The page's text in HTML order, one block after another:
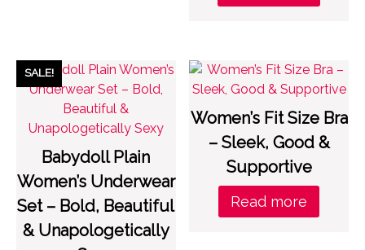
₹499.00.₹299.00.
SALE!
Babydoll Plain
Women’s Underwear
Set – Bold, Beautiful
& Unapologetically
Women’s Fit Size Bra
– Sleek, Good &
Supportive
Read more